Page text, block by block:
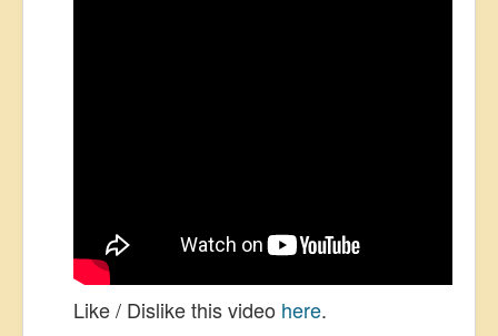
Like / Dislike this video here.